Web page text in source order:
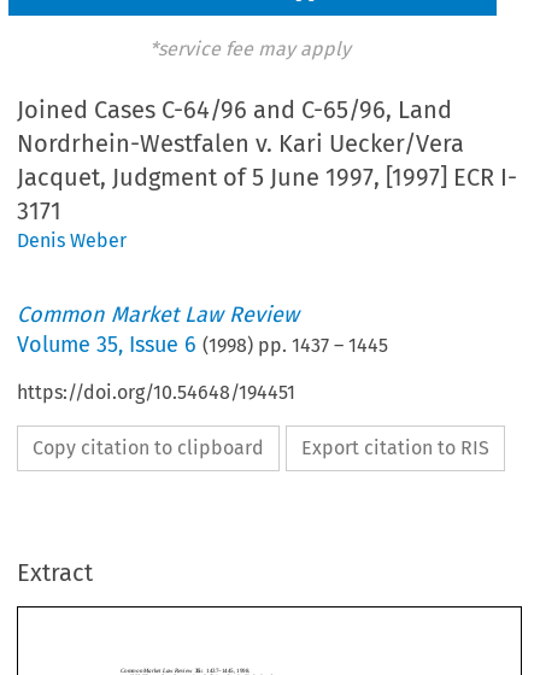
*service fee may apply
Joined Cases C-64/96 and C-65/96, Land
Nordrhein-Westfalen v. Kari Uecker/Vera
Jacquet, Judgment of 5 June 1997, [1997] ECR I-
3171
Denis Weber
Common Market Law Review
Volume35, Issue 6 (1998) pp.1437 –1445
https://doi.org/10.54648/194451
Copy citation to clipboard Export citation to RIS
Extract
CommonMarketLawReview 35:
1437–1445,1998.